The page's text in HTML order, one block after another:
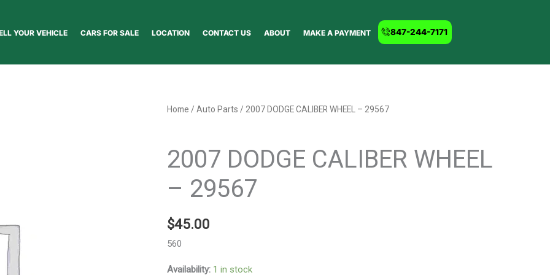
YOUR VEHICLE CARS FOR SALE LOCATION CONTACT US ABOUT MAKE A PAYMENT 847-244-7171
Home / Auto Parts / 2007 DODGE CALIBER WHEEL – 29567
2007 DODGE CALIBER WHEEL
– 29567
$45.00
560
Availability: 1 in stock
2007
WHEEL
29567